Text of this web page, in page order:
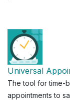
Universal
The tool for time-
appointments to